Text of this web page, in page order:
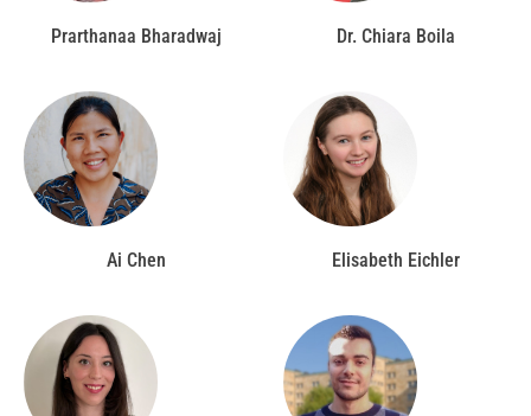
Prarthanaa Bharadwaj Dr. Chiara Boila
Ai Chen Elisabeth Eichler